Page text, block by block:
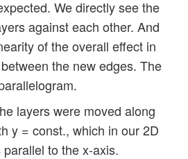
We directly see the
against each other. And
of the overall effect in
the new edges. The
layers were moved along
y = const., which in our 2D
to the x-axis.